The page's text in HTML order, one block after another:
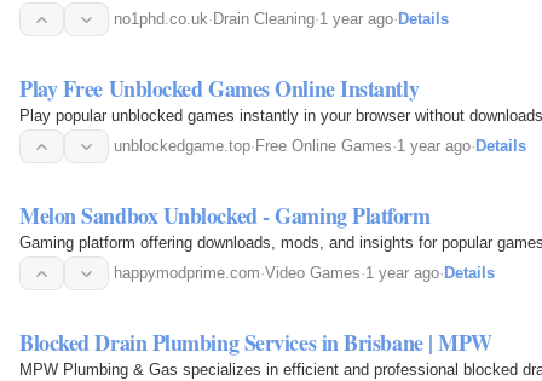
no1phd.co.uk· Drain Cleaning·1 year ago· Details
Play Free Unblocked Games Online Instantly
Play popular unblocked games instantly in your browser without
unblockedgame.top· Free Online Games·1 year ago· Details
Melon Sandbox Unblocked - Gaming Platform
Gaming platform offering downloads, mods, and insights for popular
happymodprime.com·Video Games·1 year ago· Details
Blocked Drain Plumbing Services in Brisbane | MPW
MPW Plumbing & Gas specializes in efficient and professional blocked